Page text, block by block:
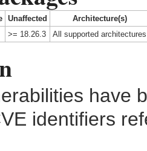
Unaffected
Architecture(s)
>= 18.26.3 All supported architectures
have
identifiers